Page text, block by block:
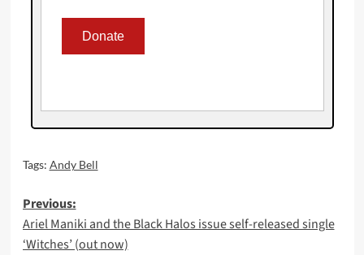
Tags: Andy Bell
Post
navigation
Previous:
Ariel Maniki and the Black Halos issue self-released single
‘Witches’ (out now)